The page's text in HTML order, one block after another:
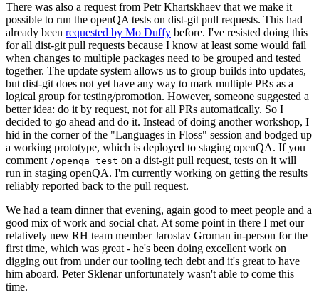
There was also a request from Petr Khartskhaev that we make it
possible to run the openQA tests on dist-git pull requests. This had
already been requested by Mo Duffy before. I've resisted doing this
for all dist-git pull requests because I know at least some would fail
when changes to multiple packages need to be grouped and tested
together. The update system allows us to group builds into updates,
but dist-git does not yet have any way to mark multiple PRs as a
logical group for testing/promotion. However, someone suggested a
better idea: do it by request, not for all PRs automatically. So I
decided to go ahead and do it. Instead of doing another workshop, I
hid in the corner of the "Languages in Floss" session and bodged up
a working prototype, which is deployed to staging openQA. If you
comment /openqa test on a dist-git pull request, tests on it will
run in staging openQA. I'm currently working on getting the results
reliably reported back to the pull request.
We had a team dinner that evening, again good to meet people and a
good mix of work and social chat. At some point in there I met our
relatively new RH team member Jaroslav Groman in-person for the
first time, which was great - he's been doing excellent work on
digging out from under our tooling tech debt and it's great to have
him aboard. Peter Sklenar unfortunately wasn't able to come this
time.